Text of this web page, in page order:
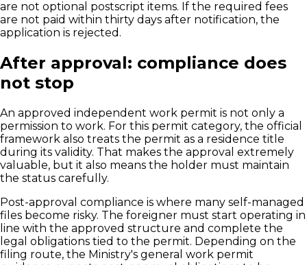
are not optional postscript items. If the required fees
are not paid within thirty days after notification, the
application is rejected.
After approval: compliance does
not stop
An approved independent work permit is not only a
permission to work. For this permit category, the official
framework also treats the permit as a residence title
during its validity. That makes the approval extremely
valuable, but it also means the holder must maintain
the status carefully.
Post-approval compliance is where many self-managed
files become risky. The foreigner must start operating in
line with the approved structure and complete the
legal obligations tied to the permit. Depending on the
filing route, the Ministry's general work permit